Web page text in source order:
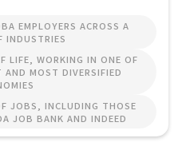
EMPLOYERS ACROSS A
INDUSTRIES
LIFE, WORKING IN ONE OF
AND MOST DIVERSIFIED
JOBS, INCLUDING THOSE
JOB BANK AND INDEED